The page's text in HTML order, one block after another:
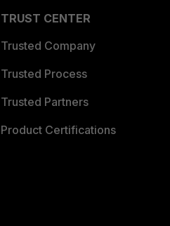
TRUST CENTER
Trusted Company
Trusted Process
Trusted Partners
Product Certifications